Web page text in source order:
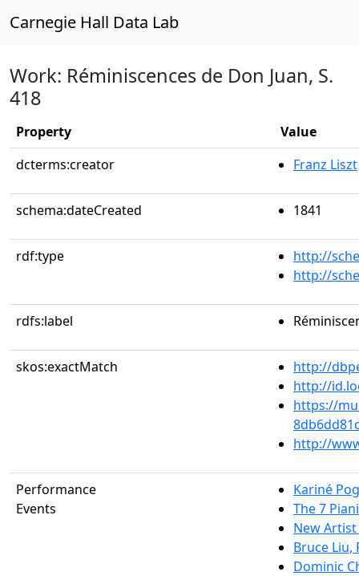
Carnegie Hall Data Lab
Work: Réminiscences de Don Juan, S.
418
Property
Value
dcterms:creator
Franz Liszt
schema:dateCreated 1841
rdf:type
http://
http://
rdfs:label
skos:exactMatch
http://
http://
https://
http://
Performance
Events
Kariné
The 7
New
Bruce Liu,
Dominic